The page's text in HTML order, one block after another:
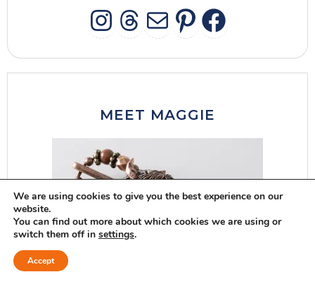
INSTAGRAM
THREADS
MAIL
MEET MAGGIE
We are using cookies to give you the best experience on our
website.
You can find out more about which cookies we are using or
switch them off in settings.
Accept